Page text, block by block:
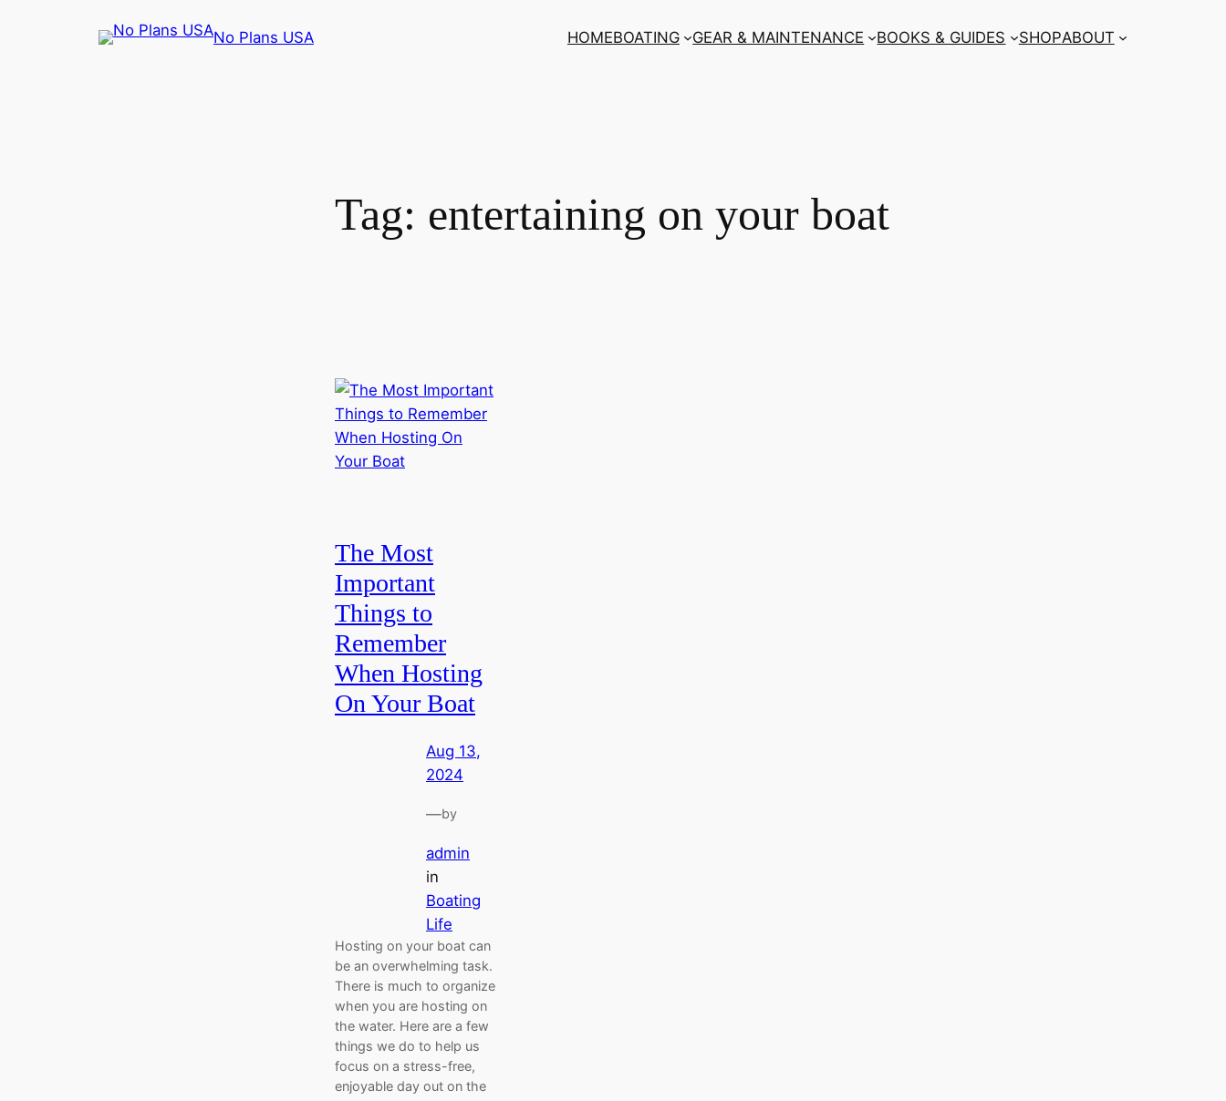
No Plans USA HOMEBOATING GEAR & MAINTENANCE BOOKS & GUIDES SHOPABOUT
Tag: entertaining on your boat
The Most
Important
Things to
Remember
When Hosting
On Your Boat
Aug 13,
2024
—by
admin
in
Boating
Life
Hosting on your boat can
be an overwhelming task.
There is much to organize
when you are hosting on
the water. Here are a few
things we do to help us
focus on a stress-free,
enjoyable day out on the